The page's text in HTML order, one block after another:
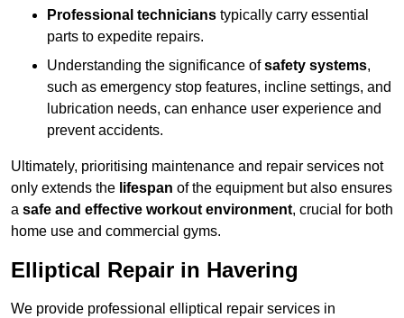
Professional technicians typically carry essential
parts to expedite repairs.
Understanding the significance ofsafety systems,
such as emergency stop features, incline settings, and
lubrication needs, can enhance user experience and
prevent accidents.
Ultimately, prioritising maintenance and repair services not
only extends the lifespan of the equipment but also ensures
a safe and effective workout environment, crucial for both
home use and commercial gyms.
Elliptical Repair in Havering
We provide professional elliptical repair services in